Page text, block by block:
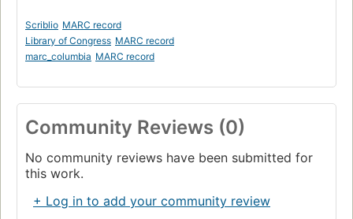
Scriblio MARC record
Library of Congress MARC record
marc_columbia MARC record
Community Reviews (0)
No community reviews have been submitted for
this work.
+ Log in to add your community review